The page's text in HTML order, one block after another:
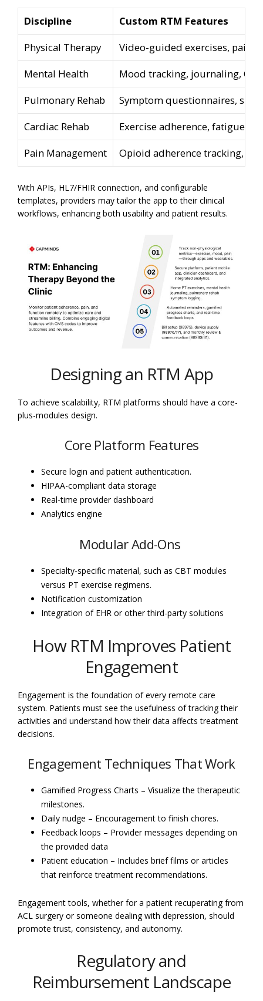
Discipline
Custom RTM Features
Physical Therapy
Video-guided exercises, pain
Mental Health
Mood tracking, journaling,
Pulmonary Rehab
Symptom questionnaires,
Cardiac Rehab
Exercise adherence, fatigue
Pain Management
Opioid adherence tracking,
With APIs, HL7/FHIR connection, and configurable
templates, providers may tailor the app to their clinical
workflows, enhancing both usability and patient results.
Designing an RTM App
To achieve scalability, RTM platforms should have a core-
plus-modules design.
Core Platform Features
Secure login and patient authentication.
HIPAA-compliant data storage
Real-time provider dashboard
Analytics engine
Modular Add-Ons
Specialty-specific material, such as CBT modules
versus PT exercise regimens.
Notification customization
Integration of EHR or other third-party solutions
How RTM Improves Patient
Engagement
Engagement is the foundation of every remote care
system. Patients must see the usefulness of tracking their
activities and understand how their data affects treatment
decisions.
Engagement Techniques That Work
Gamified Progress Charts – Visualize the therapeutic
milestones.
Daily nudge – Encouragement to finish chores.
Feedback loops – Provider messages depending on
the provided data
Patient education – Includes brief films or articles
that reinforce treatment recommendations.
Engagement tools, whether for a patient recuperating from
ACL surgery or someone dealing with depression, should
promote trust, consistency, and autonomy.
Regulatory and
Reimbursement Landscape